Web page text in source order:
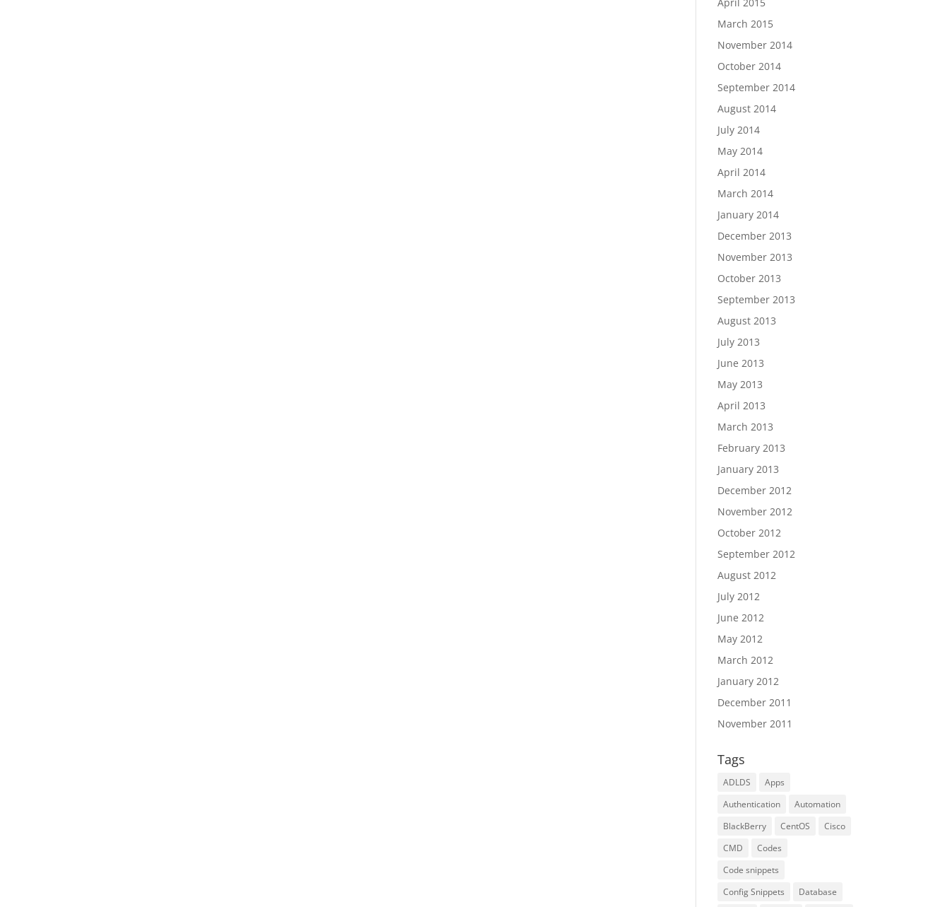
March 2015
November 2014
October 2014
September 2014
August 2014
July 2014
May 2014
April 2014
March 2014
January 2014
December 2013
November 2013
October 2013
September 2013
August 2013
July 2013
June 2013
May 2013
April 2013
March 2013
February 2013
January 2013
December 2012
November 2012
October 2012
September 2012
August 2012
July 2012
June 2012
May 2012
March 2012
January 2012
December 2011
November 2011
Tags
ADLDS
Apps
Authentication
Automation
BlackBerry
CentOS
Cisco
CMD
Codes
Code snippets
Config Snippets
Database